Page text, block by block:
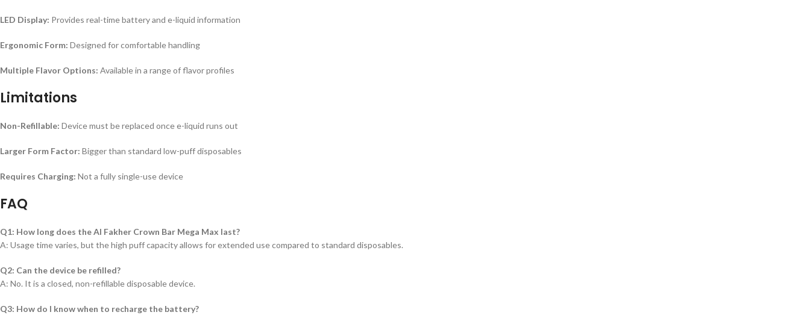
LED Display: Provides real-time battery and e-liquid information
Ergonomic Form: Designed for comfortable handling
Multiple Flavor Options: Available in a range of flavor profiles
Limitations
Non-Refillable: Device must be replaced once e-liquid runs out
Larger Form Factor: Bigger than standard low-puff disposables
Requires Charging: Not a fully single-use device
FAQ
Q1: How long does the Al Fakher Crown Bar Mega Max last?
A: Usage time varies, but the high puff capacity allows for extended use compared to standard disposables.
Q2: Can the device be refilled?
A: No. It is a closed, non-refillable disposable device.
Q3: How do I know when to recharge the battery?